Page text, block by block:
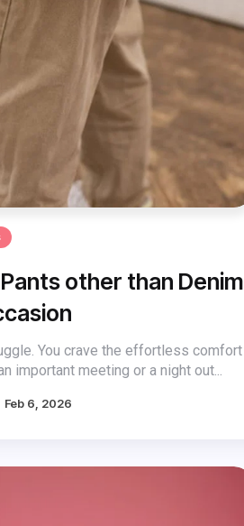
other than Denim
You crave the effortless comfort
important meeting or a night out...
Feb 6, 2026